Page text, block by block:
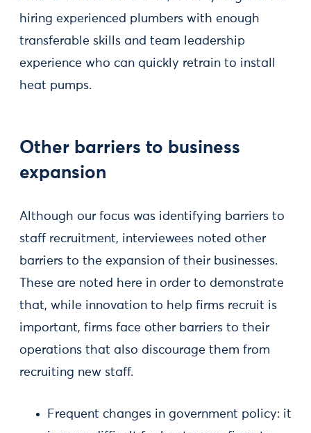
hiring experienced plumbers with enough
transferable skills and team leadership
experience who can quickly retrain to install
heat pumps.
Other barriers to business
expansion
Although our focus was identifying barriers to
staff recruitment, interviewees noted other
barriers to the expansion of their businesses.
These are noted here in order to demonstrate
that, while innovation to help firms recruit is
important, firms face other barriers to their
operations that also discourage them from
recruiting new staff.
Frequent changes in government policy: it